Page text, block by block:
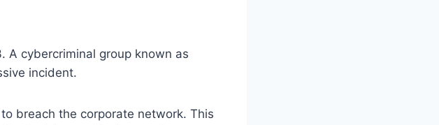
A cybercriminal group known as
incident.
breach the corporate network. This